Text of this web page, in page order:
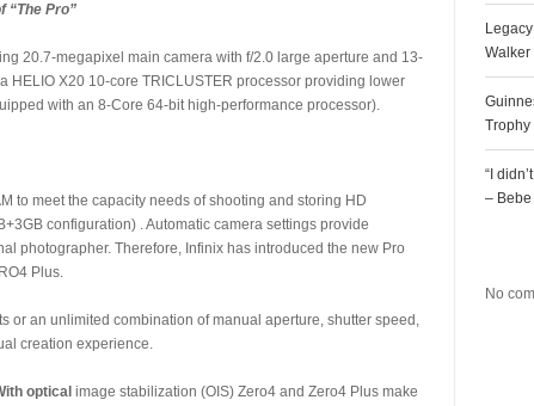
“The Pro”
20.7-megapixel main camera with f/2.0 large aperture and 13-
HELIO X20 10-core TRICLUSTER processor providing lower
with an 8-Core 64-bit high-performance processor).
to meet the capacity needs of shooting and storing HD
configuration) . Automatic camera settings provide
photographer. Therefore, Infinix has introduced the new Pro
Plus.
or an unlimited combination of manual aperture, shutter speed,
creation experience.
optical image stabilization (OIS) Zero4 and Zero4 Plus make
Walker
Trophy
“I
– Bebe
No